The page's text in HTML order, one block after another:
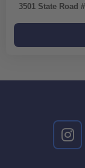
3501 State Road